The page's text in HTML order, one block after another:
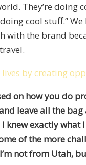
They’re doing
cool stuff.”
with the brand
by creating
on how you do
leave all the
exactly what
of the more
not from Utah,